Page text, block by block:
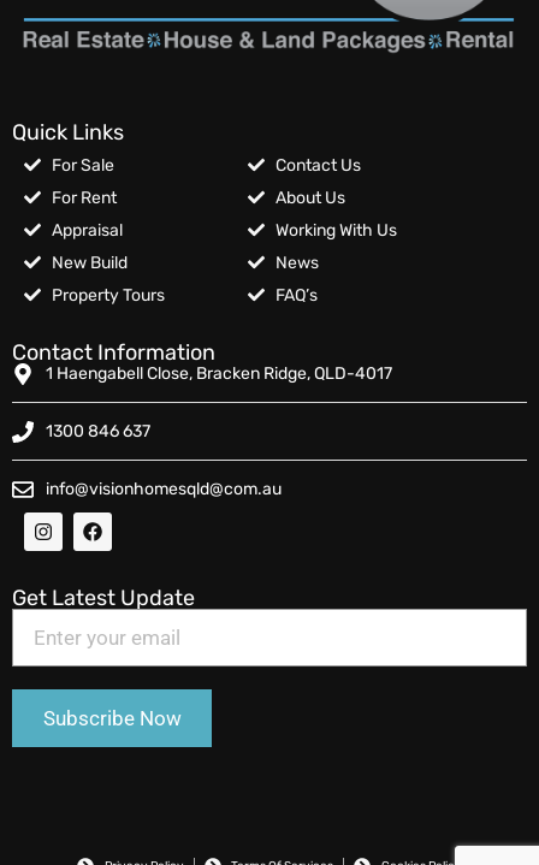
Quick Links
For Sale
For Rent
Appraisal
New Build
Property Tours
Contact Us
About Us
Working With Us
News
FAQ’s
Contact Information
1 Haengabell Close, Bracken Ridge, QLD-4017
1300 846 637
info@visionhomesqld@com.au
Get Latest Update